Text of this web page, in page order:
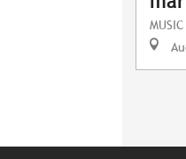
MUSIC